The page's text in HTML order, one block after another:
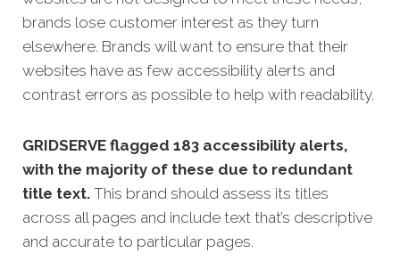
brands lose customer interest as they turn
elsewhere. Brands will want to ensure that their
websites have as few accessibility alerts and
contrast errors as possible to help with readability.
GRIDSERVE flagged 183 accessibility alerts,
with the majority of these due to redundant
title text. This brand should assess its titles
across all pages and include text that’s descriptive
and accurate to particular pages.